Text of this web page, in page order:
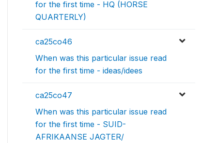
for the first time - HQ (HORSE
QUARTERLY)
ca25co46
When was this particular issue read
for the first time - ideas/idees
ca25co47
When was this particular issue read
for the first time - SUID-
AFRIKAANSE JAGTER/